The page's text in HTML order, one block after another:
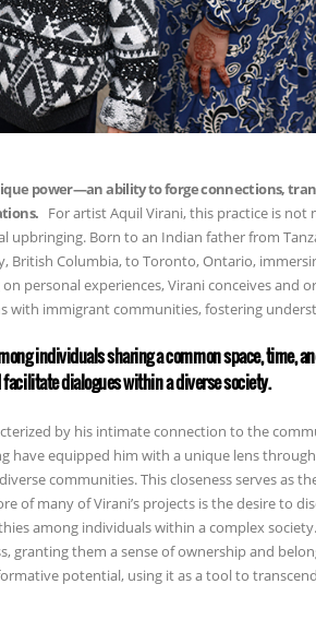
power—an ability to forge connections,
For artist Aquil Virani, this practice is not
upbringing. Born to an Indian father from
British Columbia, to Toronto, Ontario,
personal experiences, Virani conceives and
with immigrant communities, fostering
individuals sharing a common space, time,
dialogues within a diverse society.
by his intimate connection to the
have equipped him with a unique lens
communities. This closeness serves as
of many of Virani’s projects is the desire to
among individuals within a complex
granting them a sense of ownership and
potential, using it as a tool to